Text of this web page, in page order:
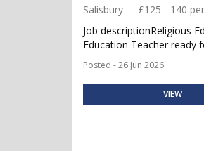
Salisbury £125 - 140
Job descriptionReligious
Education Teacher ready
Posted - 26 Jun 2026
VIEW